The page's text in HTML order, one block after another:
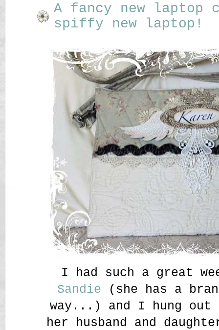
A fancy new laptop
spiffy new laptop!
I had such a great
Sandie (she has a
way...) and I hung out
her husband and